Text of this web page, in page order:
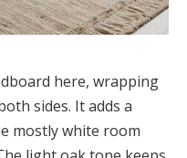
here, wrapping
sides. It adds a
mostly white room